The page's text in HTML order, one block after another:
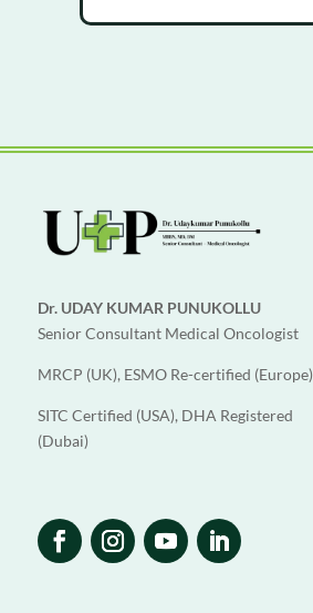
Dr. UDAY KUMAR PUNUKOLLU
Senior Consultant Medical Oncologist
MRCP (UK), ESMO Re-certified (Europe)
SITC Certified (USA), DHA Registered
(Dubai)